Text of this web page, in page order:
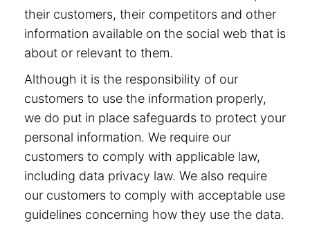
their customers, their competitors and other
information available on the social web that is
about or relevant to them.
Although it is the responsibility of our
customers to use the information properly,
we do put in place safeguards to protect your
personal information. We require our
customers to comply with applicable law,
including data privacy law. We also require
our customers to comply with acceptable use
guidelines concerning how they use the data.